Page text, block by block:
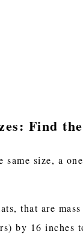
Find
size, a
that are
by 16